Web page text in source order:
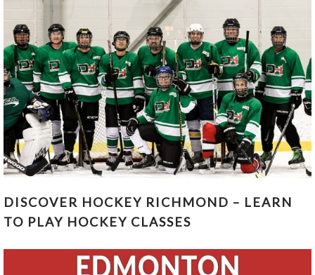
HOCKEY CLASSES
DISCOVER HOCKEY RICHMOND – LEARN
TO PLAY HOCKEY CLASSES